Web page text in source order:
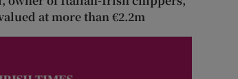
at more than €2.2m